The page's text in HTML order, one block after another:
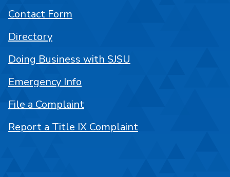
Contact Form
Directory
Doing Business with SJSU
Emergency Info
File a Complaint
Report a Title IX Complaint